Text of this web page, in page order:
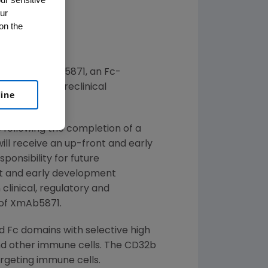
XmAb
5871, an Fc-
late-stage preclinical
following the completion of a
receive an up-front and early
for future
and early development
clinical, regulatory and
XmAb5871.
Fc domains with selective high
other immune cells. The CD32b
immune cells.
the